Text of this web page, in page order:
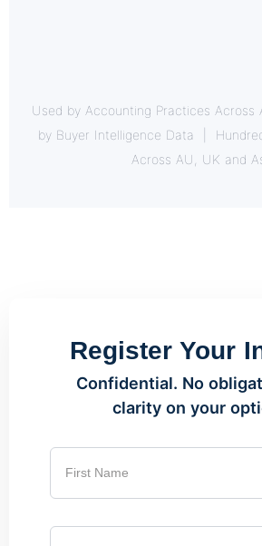
Used by Accounting Practices
by Buyer Intelligence Data |
Across AU, UK and
Register Your
Confidential. No
clarity on your